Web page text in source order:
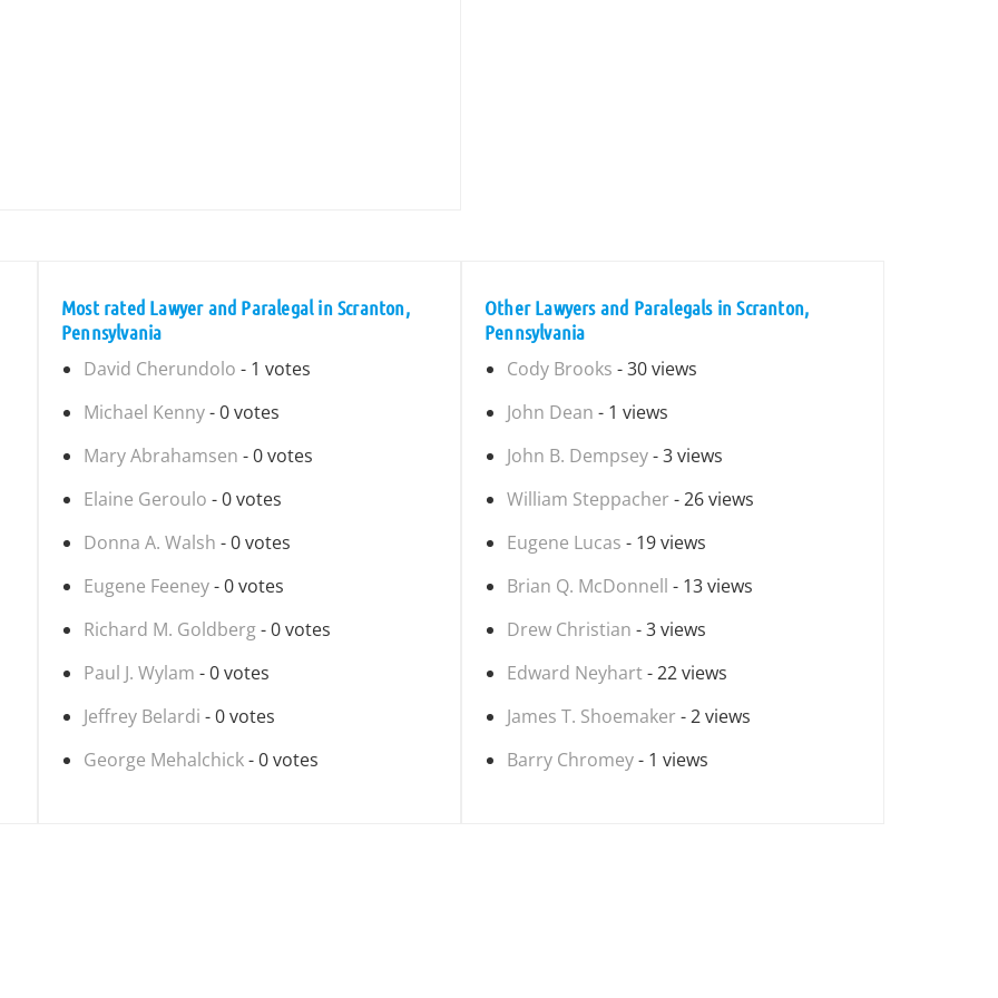
Most rated Lawyer and Paralegal in Scranton,
Pennsylvania
David Cherundolo - 1 votes
Michael Kenny- 0 votes
Mary Abrahamsen - 0 votes
Elaine Geroulo - 0 votes
Donna A. Walsh - 0 votes
Eugene Feeney- 0 votes
Richard M. Goldberg- 0 votes
Paul J. Wylam - 0 votes
Jeffrey Belardi - 0 votes
George Mehalchick- 0 votes
Other Lawyers and Paralegals in Scranton,
Pennsylvania
Cody Brooks - 30 views
John Dean - 1 views
John B. Dempsey- 3 views
William Steppacher - 26 views
Eugene Lucas - 19 views
Brian Q. McDonnell - 13 views
Drew Christian - 3 views
Edward Neyhart- 22 views
James T. Shoemaker - 2 views
Barry Chromey- 1 views